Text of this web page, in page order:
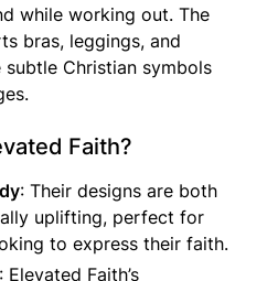
while working out. The
bras, leggings, and
Christian symbols
Faith?
: Their designs are both
uplifting, perfect for
to express their faith.
Elevated Faith’s